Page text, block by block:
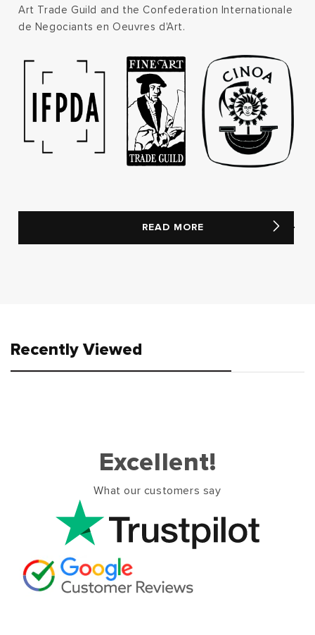
Art Trade Guild and the Confederation Internationale
de Negociants en Oeuvres d'Art.
READ MORE
Recently Viewed
Excellent!
What our customers say